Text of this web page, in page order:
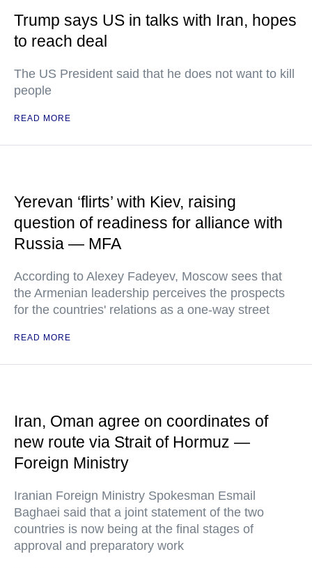
Trump says US in talks with Iran, hopes
to reach deal
The US President said that he does not want to kill
people
READ MORE
Yerevan ‘flirts’ with Kiev, raising
question of readiness for alliance with
Russia — MFA
According to Alexey Fadeyev, Moscow sees that
the Armenian leadership perceives the prospects
for the countries' relations as a one-way street
READ MORE
Iran, Oman agree on coordinates of
new route via Strait of Hormuz —
Foreign Ministry
Iranian Foreign Ministry Spokesman Esmail
Baghaei said that a joint statement of the two
countries is now being at the final stages of
approval and preparatory work